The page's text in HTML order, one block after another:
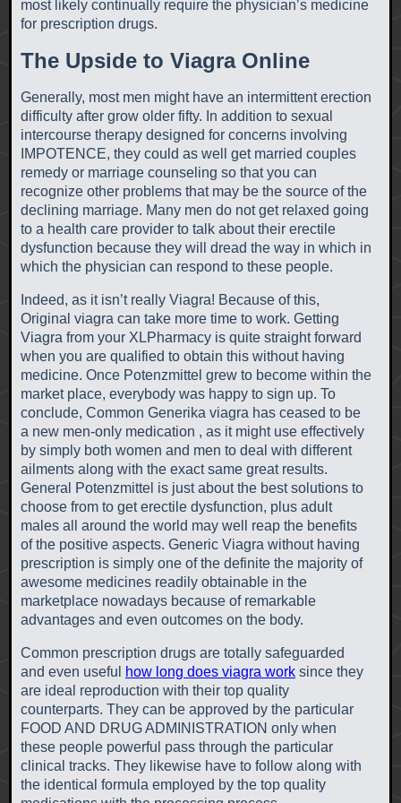
most likely continually require the physician’s medicine
for prescription drugs.
The Upside to Viagra Online
Generally, most men might have an intermittent erection
difficulty after grow older fifty. In addition to sexual
intercourse therapy designed for concerns involving
IMPOTENCE, they could as well get married couples
remedy or marriage counseling so that you can
recognize other problems that may be the source of the
declining marriage. Many men do not get relaxed going
to a health care provider to talk about their erectile
dysfunction because they will dread the way in which in
which the physician can respond to these people.
Indeed, as it isn’t really Viagra! Because of this,
Original viagra can take more time to work. Getting
Viagra from your XLPharmacy is quite straight forward
when you are qualified to obtain this without having
medicine. Once Potenzmittel grew to become within the
market place, everybody was happy to sign up. To
conclude, Common Generika viagra has ceased to be
a new men-only medication , as it might use effectively
by simply both women and men to deal with different
ailments along with the exact same great results.
General Potenzmittel is just about the best solutions to
choose from to get erectile dysfunction, plus adult
males all around the world may well reap the benefits
of the positive aspects. Generic Viagra without having
prescription is simply one of the definite the majority of
awesome medicines readily obtainable in the
marketplace nowadays because of remarkable
advantages and even outcomes on the body.
Common prescription drugs are totally safeguarded
and even useful
how long does viagra work since they
are ideal reproduction with their top quality
counterparts. They can be approved by the particular
FOOD AND DRUG ADMINISTRATION only when
these people powerful pass through the particular
clinical tracks. They likewise have to follow along with
the identical formula employed by the top quality